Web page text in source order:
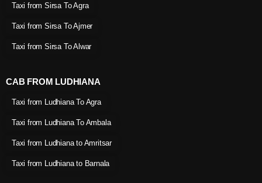
Taxi from Sirsa To Agra
Taxi from Sirsa To Ajmer
Taxi from Sirsa To Alwar
CAB FROM LUDHIANA
Taxi from Ludhiana To Agra
Taxi from Ludhiana To Ambala
Taxi from Ludhiana to Amritsar
Taxi from Ludhiana to Barnala